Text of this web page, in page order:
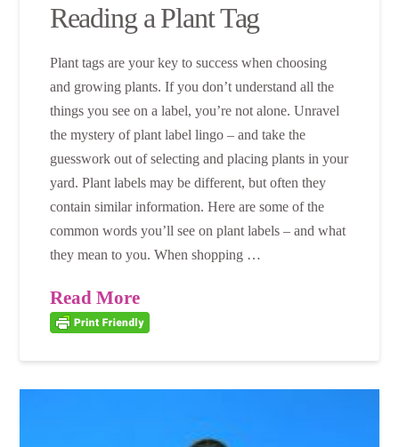
Reading a Plant Tag
Plant tags are your key to success when choosing
and growing plants. If you don’t understand all the
things you see on a label, you’re not alone. Unravel
the mystery of plant label lingo – and take the
guesswork out of selecting and placing plants in your
yard. Plant labels may be different, but often they
contain similar information. Here are some of the
common words you’ll see on plant labels – and what
they mean to you. When shopping …
Read More